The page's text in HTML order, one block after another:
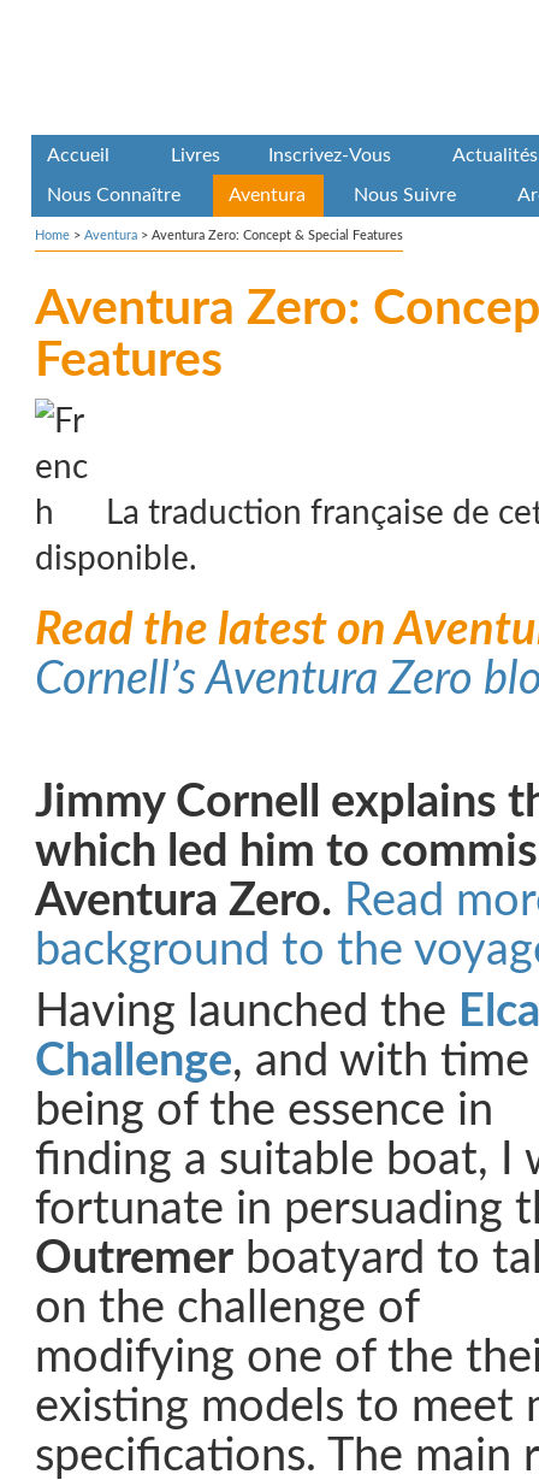
Accueil Livres Inscrivez-Vous Actualités
Nous Connaître Aventura Nous Suivre
Home > Aventura > Aventura Zero: Concept & Special Features
Aventura Zero:
Features
La traduction française de
disponible.
Read the latest on
Cornell’s Aventura Zero
Jimmy Cornell explains
which led him to
Aventura Zero. Read
background to the
Having launched the
Challenge, and with time
being of the essence in
finding a suitable boat, I
fortunate in persuading
Outremer boatyard to
on the challenge of
modifying one of the
existing models to meet
specifications. The main